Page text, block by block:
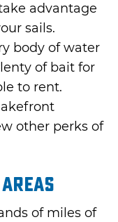
advantage
sails.
body of water
of bait for
to rent.
other perks of
of miles of